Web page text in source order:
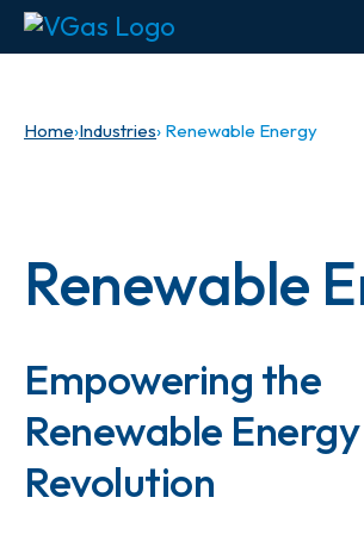
Home›Industries› Renewable Energy
Renewable
Empowering the
Renewable Energy
Revolution